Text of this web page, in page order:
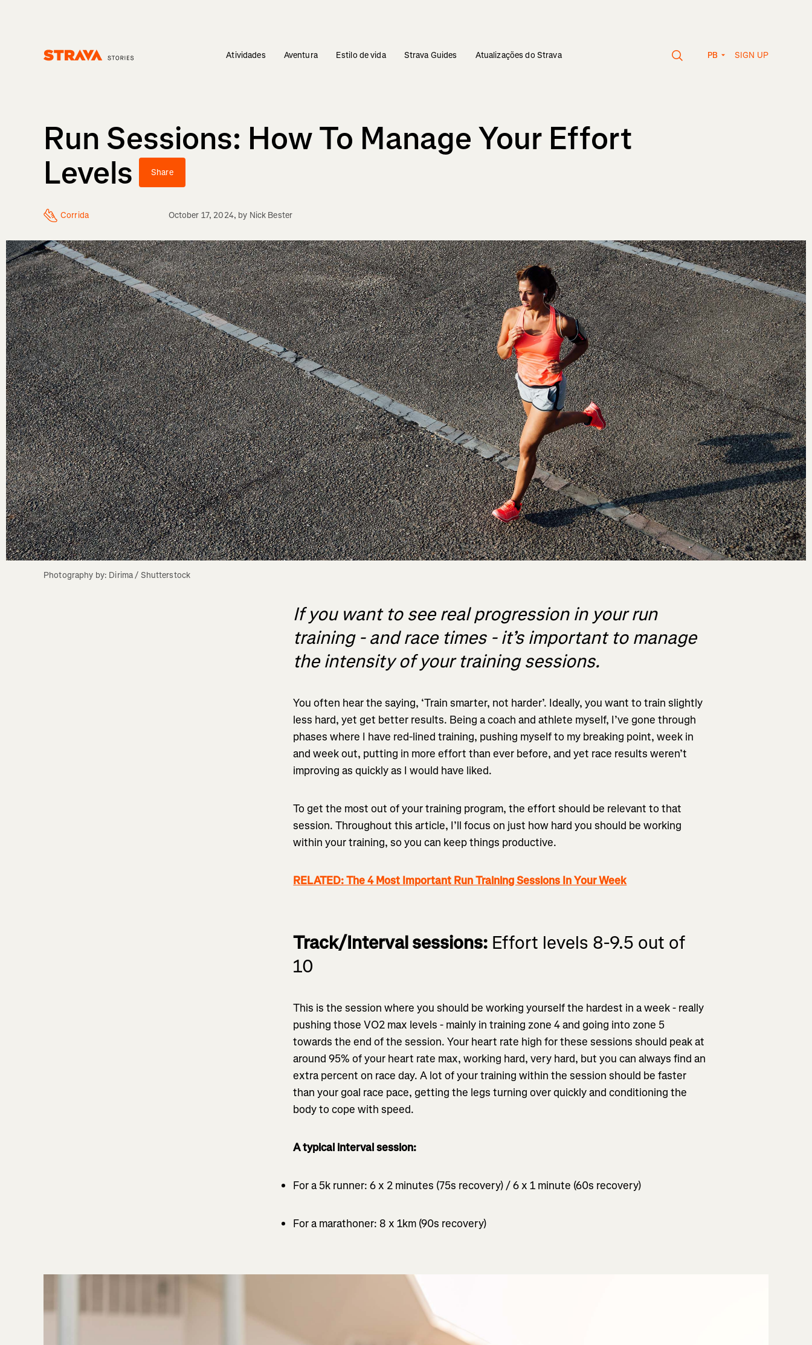
Atividades Aventura Estilo de vida Strava Guides Atualizações do Strava PB SIGN UP
Run Sessions: How To Manage Your Effort
Levels
Share
Corrida October 17, 2024, by Nick Bester
Photography by: Dirima / Shutterstock
If you want to see real progression in your run
training - and race times - it’s important to manage
the intensity of your training sessions.
You often hear the saying, ‘Train smarter, not harder’. Ideally, you want to train slightly
less hard, yet get better results. Being a coach and athlete myself, I’ve gone through
phases where I have red-lined training, pushing myself to my breaking point, week in
and week out, putting in more effort than ever before, and yet race results weren’t
improving as quickly as I would have liked.
To get the most out of your training program, the effort should be relevant to that
session. Throughout this article, I’ll focus on just how hard you should be working
within your training, so you can keep things productive.
RELATED: The 4 Most Important Run Training Sessions In Your Week
Track/Interval sessions: Effort levels 8-9.5 out of
10
This is the session where you should be working yourself the hardest in a week - really
pushing those VO2 max levels - mainly in training zone 4 and going into zone 5
towards the end of the session. Your heart rate high for these sessions should peak at
around 95% of your heart rate max, working hard, very hard, but you can always find an
extra percent on race day. A lot of your training within the session should be faster
than your goal race pace, getting the legs turning over quickly and conditioning the
body to cope with speed.
A typical interval session:
For a 5k runner: 6 x 2 minutes (75s recovery) / 6 x 1 minute (60s recovery)
For a marathoner: 8 x 1km (90s recovery)